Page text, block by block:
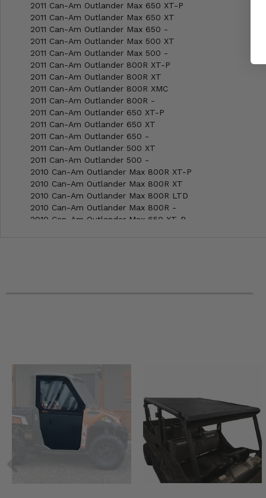
2011 Can-Am Outlander Max 650 XT-P
2011 Can-Am Outlander Max 650 XT
2011 Can-Am Outlander Max 650 -
2011 Can-Am Outlander Max 500 XT
2011 Can-Am Outlander Max 500 -
2011 Can-Am Outlander 800R XT-P
2011 Can-Am Outlander 800R XT
2011 Can-Am Outlander 800R XMC
2011 Can-Am Outlander 800R -
2011 Can-Am Outlander 650 XT-P
2011 Can-Am Outlander 650 XT
2011 Can-Am Outlander 650 -
2011 Can-Am Outlander 500 XT
2011 Can-Am Outlander 500 -
2010 Can-Am Outlander Max 800R XT-P
2010 Can-Am Outlander Max 800R XT
2010 Can-Am Outlander Max 800R LTD
2010 Can-Am Outlander Max 800R -
2010 Can-Am Outlander Max 650 XT-P
2010 Can-Am Outlander 500 XT-P
2010 Can-Am Outlander 500 XT
2010 Can-Am Outlander 500 -
2009 Can-Am Outlander Max 800R XT
2009 Can-Am Outlander Max 800R LTD
2009 Can-Am Outlander Max 800R -
2009 Can-Am Outlander Max 650 XT
2009 Can-Am Outlander Max 650 -
2009 Can-Am Outlander Max 500 XT
2009 Can-Am Outlander Max 500 -